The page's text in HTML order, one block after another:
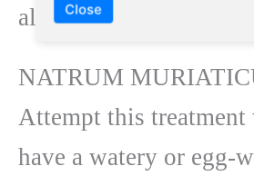
Close
also at night.
NATRUM
Attempt this treatment
have a watery or egg-